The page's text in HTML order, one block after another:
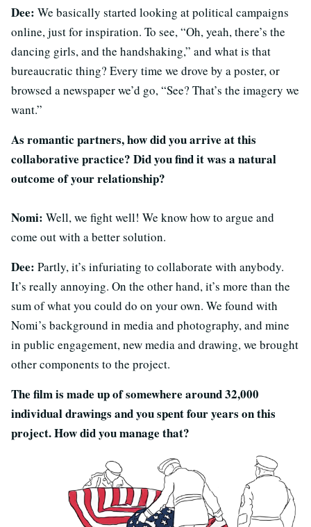
Dee: We basically started looking at political campaigns
online, just for inspiration. To see, “Oh, yeah, there’s the
dancing girls, and the handshaking,” and what is that
bureaucratic thing? Every time we drove by a poster, or
browsed a newspaper we’d go, “See? That’s the imagery we
want.”
As romantic partners, how did you arrive at this
collaborative practice? Did you find it was a natural
outcome of your relationship?
Nomi: Well, we fight well! We know how to argue and
come out with a better solution.
Dee: Partly, it’s infuriating to collaborate with anybody.
It’s really annoying. On the other hand, it’s more than the
sum of what you could do on your own. We found with
Nomi’s background in media and photography, and mine
in public engagement, new media and drawing, we brought
other components to the project.
The film is made up of somewhere around 32,000
individual drawings and you spent four years on this
project. How did you manage that?